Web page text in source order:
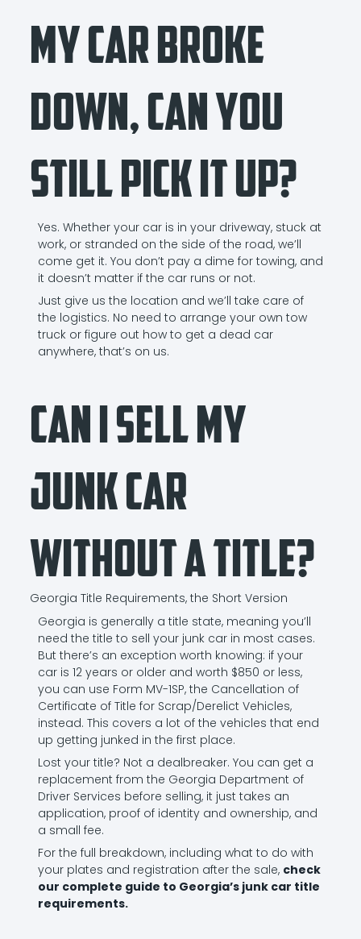
My Car Broke
Down, Can You
Still Pick It Up?
Yes. Whether your car is in your driveway, stuck at
work, or stranded on the side of the road, we’ll
come get it. You don’t pay a dime for towing, and
it doesn’t matter if the car runs or not.
Just give us the location and we’ll take care of
the logistics. No need to arrange your own tow
truck or figure out how to get a dead car
anywhere, that’s on us.
Can I Sell My
Junk Car
Without a Title?
Georgia Title Requirements, the Short Version
Georgia is generally a title state, meaning you’ll
need the title to sell your junk car in most cases.
But there’s an exception worth knowing: if your
car is 12 years or older and worth $850 or less,
you can use Form MV-1SP, the Cancellation of
Certificate of Title for Scrap/Derelict Vehicles,
instead. This covers a lot of the vehicles that end
up getting junked in the first place.
Lost your title? Not a dealbreaker. You can get a
replacement from the Georgia Department of
Driver Services before selling, it just takes an
application, proof of identity and ownership, and
a small fee.
For the full breakdown, including what to do with
your plates and registration after the sale, check
our complete guide to Georgia’s junk car title
requirements.